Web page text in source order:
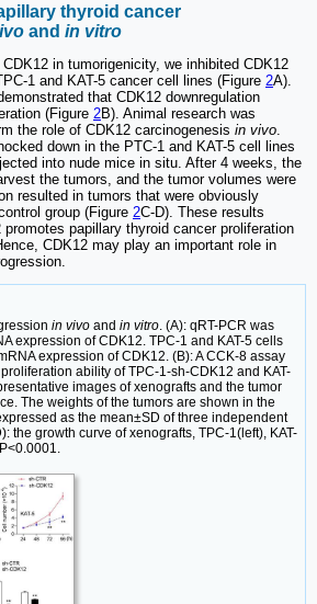
thyroid cancer
and in vitro
in tumorigenicity, we inhibited CDK12
1 and KAT-5 cancer cell lines (Figure 2A).
that CDK12 downregulation
(Figure 2B). Animal research was
the role of CDK12 carcinogenesis in vivo.
down in the PTC-1 and KAT-5 cell lines
into nude mice in situ. After 4 weeks, the
the tumors, and the tumor volumes were
resulted in tumors that were obviously
group (Figure 2C-D). These results
papillary thyroid cancer proliferation
CDK12 may play an important role in
in vivo and in vitro. (A): qRT-PCR was
expression of CDK12. TPC-1 and KAT-5 cells
expression of CDK12. (B): A CCK-8 assay
ability of TPC-1-sh-CDK12 and KAT-
images of xenografts and the tumor
The weights of the tumors are shown in the
as the mean±SD of three independent
the growth curve of xenografts, TPC-1(left), KAT-